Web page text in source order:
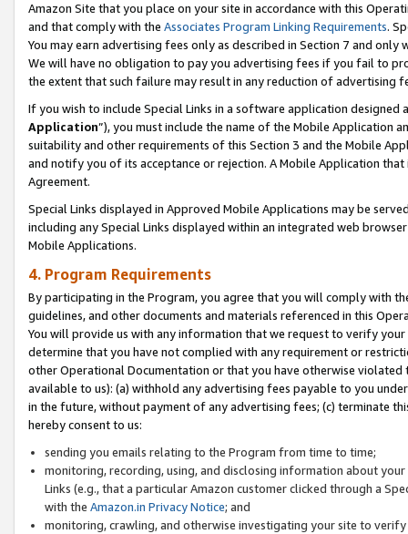
Amazon Site that you place on your site in accordance with this
and that comply with the Associates Program Linking Requirements.
You may earn advertising fees only as described in Section 7 and
We will have no obligation to pay you advertising fees if you fail to
the extent that such failure may result in any reduction of advertising
If you wish to include Special Links in a software application
Application”), you must include the name of the Mobile Application
suitability and other requirements of this Section 3 and the Mobile
and notify you of its acceptance or rejection. A Mobile Application
Agreement.
Special Links displayed in Approved Mobile Applications may be
including any Special Links displayed within an integrated web
Mobile Applications.
4. Program Requirements
By participating in the Program, you agree that you will comply with
guidelines, and other documents and materials referenced in this
You will provide us with any information that we request to verify
determine that you have not complied with any requirement or
other Operational Documentation or that you have otherwise
available to us): (a) withhold any advertising fees payable to you
in the future, without payment of any advertising fees; (c) terminate
hereby consent to us:
sending you emails relating to the Program from time to time;
monitoring, recording, using, and disclosing information about
Links (e.g., that a particular Amazon customer clicked through a
with the Amazon.in Privacy Notice; and
monitoring, crawling, and otherwise investigating your site to